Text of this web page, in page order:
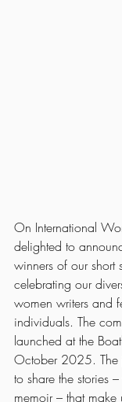
On International
delighted to
winners of our short
celebrating our
women writers and
individuals. The
launched at the
October 2025. The
to share the stories
memoir – that